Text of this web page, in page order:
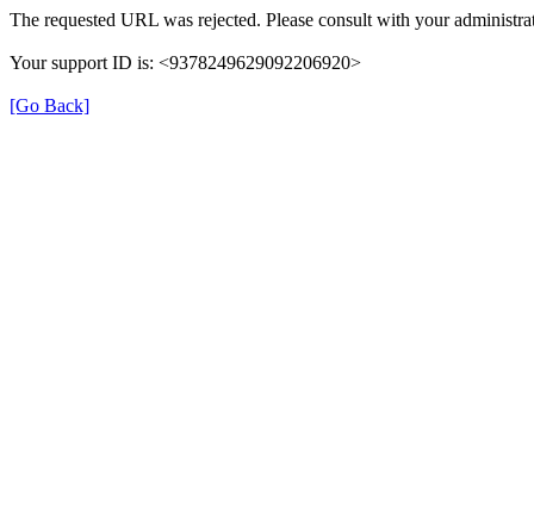
The requested URL was rejected. Please consult with your
Your support ID is: <9378249629092206920>
[Go Back]